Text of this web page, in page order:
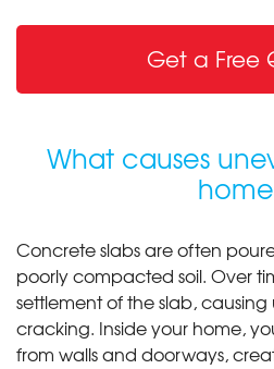
Get a Free
What causes
Concrete slabs are often
poorly compacted soil. Over
settlement of the slab, causing
cracking. Inside your home,
from walls and doorways,